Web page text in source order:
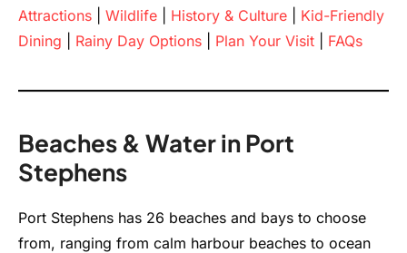
Attractions
Wildlife History & Culture
Kid-Friendly
Dining
Rainy Day Options Plan Your Visit FAQs
Beaches & Water in Port
Stephens
Port Stephens has 26 beaches and bays to choose
from, ranging from calm harbour beaches to ocean